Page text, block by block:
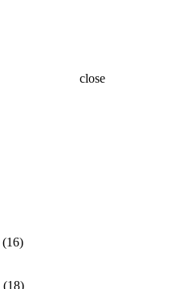
close
(16)
(18)